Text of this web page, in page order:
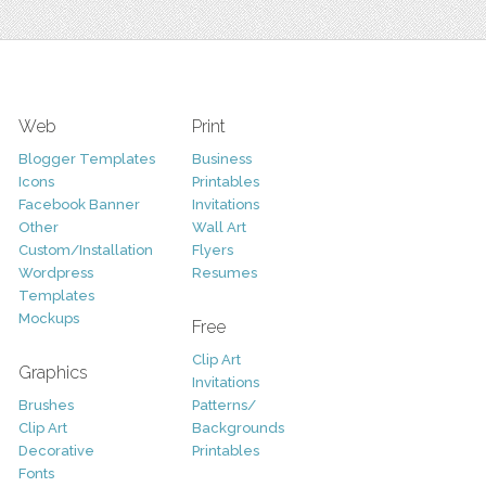
Web
Blogger Templates
Icons
Facebook Banner
Other
Custom/Installation
Wordpress
Templates
Mockups
Graphics
Brushes
Clip Art
Decorative
Fonts
Print
Business
Printables
Invitations
Wall Art
Flyers
Resumes
Free
Clip Art
Invitations
Patterns/
Backgrounds
Printables